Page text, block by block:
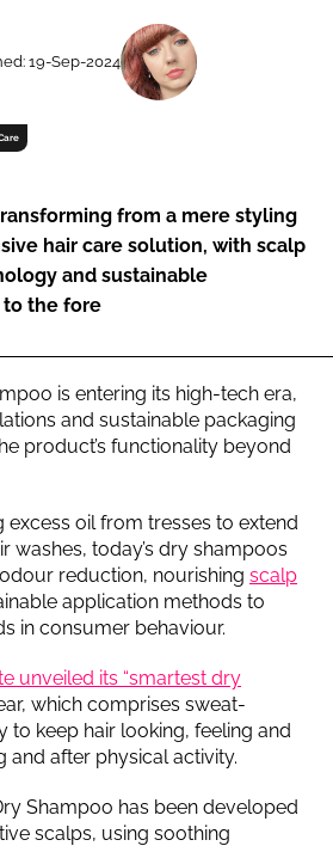
RECRUITMENT
19-Sep-2024
from a mere styling
hair care solution, with scalp
and sustainable
the fore
is entering its high-tech era,
and sustainable packaging
product’s functionality beyond
excess oil from tresses to extend
washes, today’s dry shampoos
reduction, nourishing scalp
application methods to
in consumer behaviour.
unveiled its “smartest dry
which comprises sweat-
to keep hair looking, feeling and
and after physical activity.
Shampoo has been developed
scalps, using soothing